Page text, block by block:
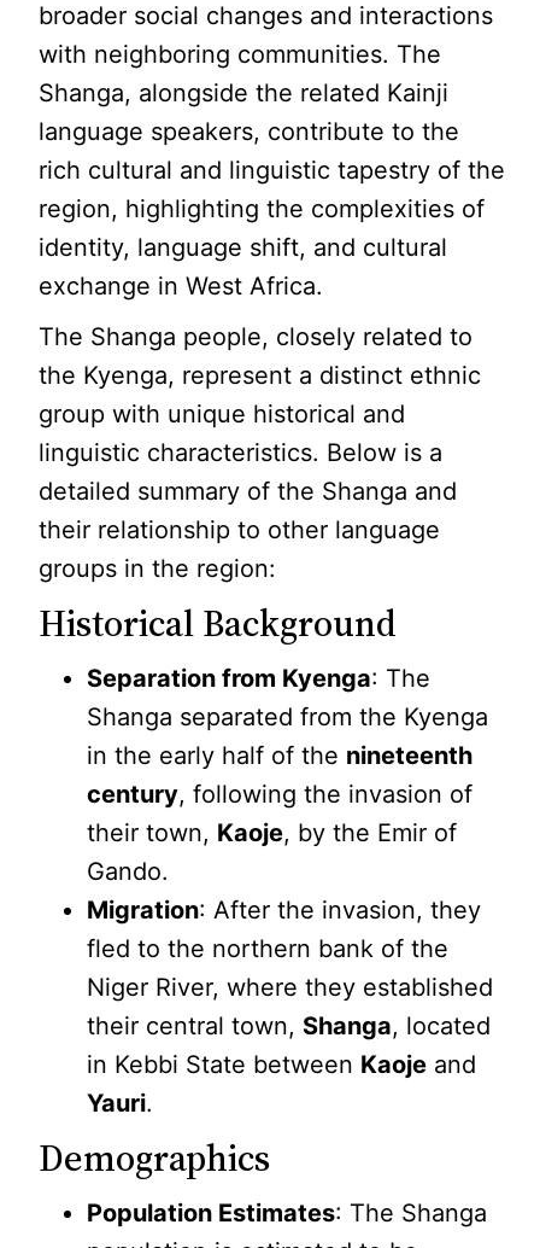
broader social changes and interactions
with neighboring communities. The
Shanga, alongside the related Kainji
language speakers, contribute to the
rich cultural and linguistic tapestry of the
region, highlighting the complexities of
identity, language shift, and cultural
exchange in West Africa.
The Shanga people, closely related to
the Kyenga, represent a distinct ethnic
group with unique historical and
linguistic characteristics. Below is a
detailed summary of the Shanga and
their relationship to other language
groups in the region:
Historical Background
Separation from Kyenga: The
Shanga separated from the Kyenga
in the early half of the nineteenth
century, following the invasion of
their town, Kaoje, by the Emir of
Gando.
Migration: After the invasion, they
fled to the northern bank of the
Niger River, where they established
their central town, Shanga, located
in Kebbi State between Kaoje and
Yauri.
Demographics
Population Estimates: The Shanga